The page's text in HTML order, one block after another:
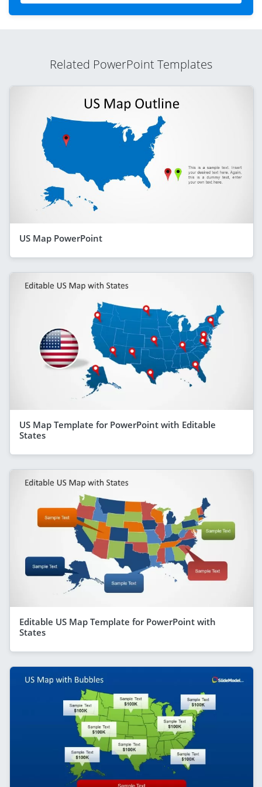
Related PowerPoint Templates
US Map PowerPoint
US Map Template for PowerPoint with Editable
States
Editable US Map Template for PowerPoint with
States